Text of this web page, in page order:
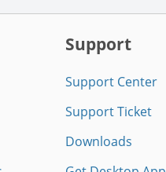
Support
Support Center
Support Ticket
Downloads